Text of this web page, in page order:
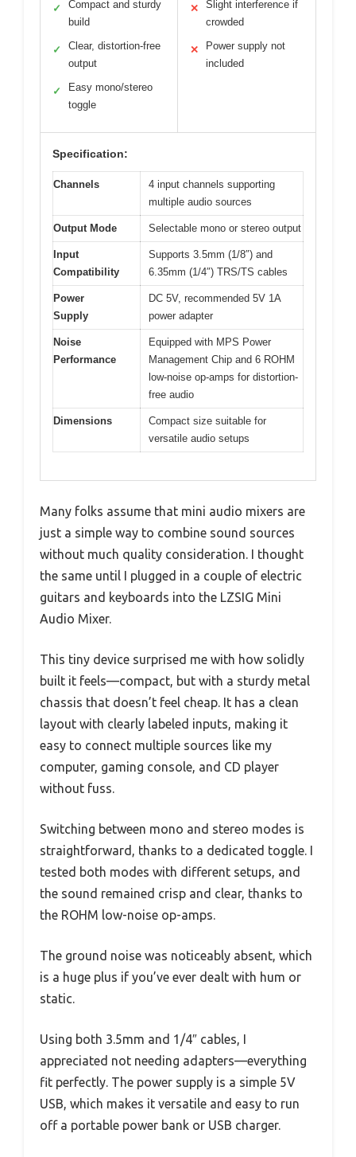
✓
Compact and sturdy
build
✓
Clear, distortion-free
output
✓
Easy mono/stereo
toggle
✕
Slight interference if
crowded
✕
Power supply not
included
Specification:
Channels
4 input channels supporting
multiple audio sources
Output Mode Selectable mono or stereo output
Input
Compatibility
Supports 3.5mm (1/8″) and
6.35mm (1/4″) TRS/TS cables
Power
Supply
DC 5V, recommended 5V 1A
power adapter
Noise
Performance
Equipped with MPS Power
Management Chip and 6 ROHM
low-noise op-amps for distortion-
free audio
Dimensions
Compact size suitable for
versatile audio setups
Many folks assume that mini audio mixers are
just a simple way to combine sound sources
without much quality consideration. I thought
the same until I plugged in a couple of electric
guitars and keyboards into the LZSIG Mini
Audio Mixer.
This tiny device surprised me with how solidly
built it feels—compact, but with a sturdy metal
chassis that doesn’t feel cheap. It has a clean
layout with clearly labeled inputs, making it
easy to connect multiple sources like my
computer, gaming console, and CD player
without fuss.
Switching between mono and stereo modes is
straightforward, thanks to a dedicated toggle. I
tested both modes with different setups, and
the sound remained crisp and clear, thanks to
the ROHM low-noise op-amps.
The ground noise was noticeably absent, which
is a huge plus if you’ve ever dealt with hum or
static.
Using both 3.5mm and 1/4″ cables, I
appreciated not needing adapters—everything
fit perfectly. The power supply is a simple 5V
USB, which makes it versatile and easy to run
off a portable power bank or USB charger.